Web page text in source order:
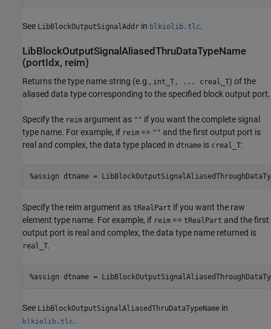
See LibBlockOutputSignalAddr in blkiolib.tlc.
LibBlockOutputSignalAliasedThruDataTypeName
(portIdx, reim)
Returns the type name string (e.g., int_T, ... creal_T) of the
aliased data type corresponding to the specified block output port.
Specify the reim argument as "" if you want the complete signal
type name. For example, if reim == "" and the first output port is
real and complex, the data type placed in dtname is creal_T:
%assign dtname =
Specify the reim argument as tRealPart if you want the raw
element type name. For example, if reim == tRealPart and the first
output port is real and complex, the data type name returned is
real_T.
%assign dtname =
See LibBlockOutputSignalAliasedThruDataTypeName in
blkiolib.tlc.